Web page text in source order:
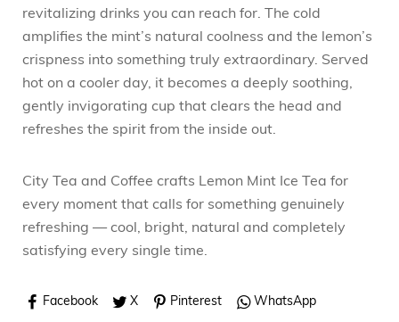
revitalizing drinks you can reach for. The cold
amplifies the mint’s natural coolness and the lemon’s
crispness into something truly extraordinary. Served
hot on a cooler day, it becomes a deeply soothing,
gently invigorating cup that clears the head and
refreshes the spirit from the inside out.
City Tea and Coffee crafts Lemon Mint Ice Tea for
every moment that calls for something genuinely
refreshing — cool, bright, natural and completely
satisfying every single time.
Facebook X Pinterest WhatsApp